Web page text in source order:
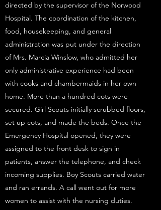
directed by the supervisor of the Norwood
Hospital. The coordination of the kitchen,
food, housekeeping, and general
administration was put under the direction
of Mrs. Marcia Winslow, who admitted her
only administrative experience had been
with cooks and chambermaids in her own
home. More than a hundred cots were
secured. Girl Scouts initially scrubbed floors,
set up cots, and made the beds. Once the
Emergency Hospital opened, they were
assigned to the front desk to sign in
patients, answer the telephone, and check
incoming supplies. Boy Scouts carried water
and ran errands. A call went out for more
women to assist with the nursing duties.